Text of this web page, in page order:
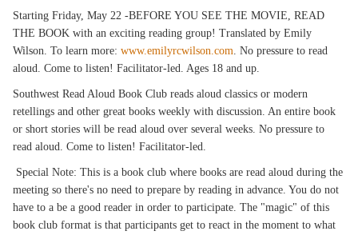
Starting Friday, May 22 -BEFORE YOU SEE THE MOVIE, READ
THE BOOK with an exciting reading group! Translated by Emily
Wilson. To learn more:www.emilyrcwilson.com . No pressure to read
aloud. Come to listen! Facilitator-led. Ages 18 and up.
Southwest Read Aloud Book Club reads aloud classics or modern
retellings and other great books weekly with discussion. An entire book
or short stories will be read aloud over several weeks. No pressure to
read aloud. Come to listen! Facilitator-led.
Special Note: This is a book club where books are read aloud during the
meeting so there's no need to prepare by reading in advance. You do not
have to a be a good reader in order to participate. The "magic" of this
book club format is that participants get to react in the moment to what